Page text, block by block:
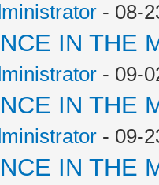
- 08-
IN THE
- 09-
IN THE
- 09-
IN THE